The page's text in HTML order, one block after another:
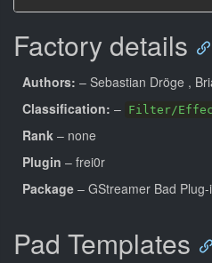
Factory details
Authors: – Sebastian Dröge ,
Classification: – Filter/
Rank – none
Plugin – frei0r
Package – GStreamer Bad
Pad Templates